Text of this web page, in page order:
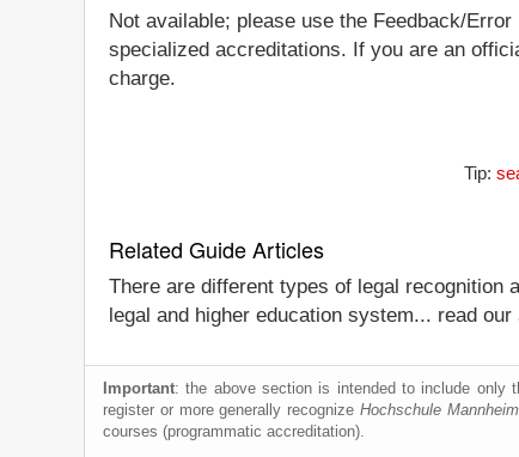
Not available; please use the Feedback/
specialized accreditations. If you are an
charge.
Tip:
Related Guide Articles
There are different types of legal recognition
legal and higher education system... read our
Important: the above section is intended to include only
register or more generally recognizeHochschule Mannheim
courses (programmatic accreditation).